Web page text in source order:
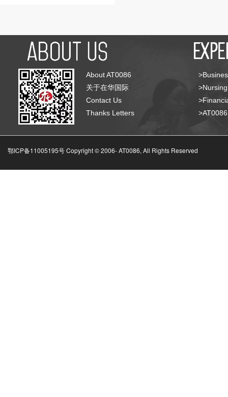
About AT0086
关于在华国际
Contact Us
Thanks Letters
鄂ICP备11005195号 Copyright © 2006-AT0086, All Rights Reserved